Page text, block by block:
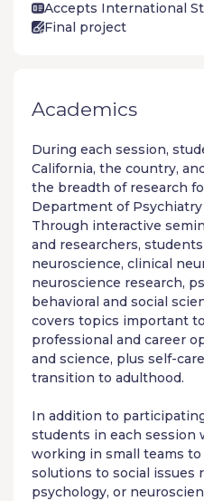
Accepts International
Final project
Academics
During each session,
California, the country,
the breadth of research
Department of Psychiatry
Through interactive
and researchers,
neuroscience, clinical
neuroscience research,
behavioral and social
covers topics important
professional and career
and science, plus self-
transition to adulthood.
In addition to
students in each session
working in small teams
solutions to social issues
psychology, or